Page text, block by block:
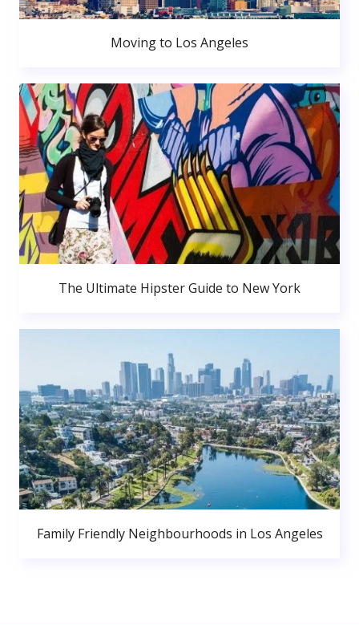
Moving to Los Angeles
The Ultimate Hipster Guide to New York
Family Friendly Neighbourhoods in Los Angeles